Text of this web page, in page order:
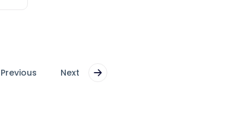
Previous Next